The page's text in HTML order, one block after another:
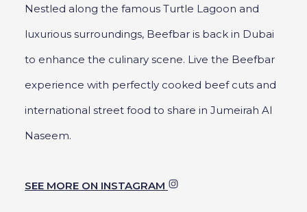
Nestled along the famous Turtle Lagoon and
luxurious surroundings, Beefbar is back in Dubai
to enhance the culinary scene. Live the Beefbar
experience with perfectly cooked beef cuts and
international street food to share in Jumeirah Al
Naseem.
SEE MORE ON INSTAGRAM